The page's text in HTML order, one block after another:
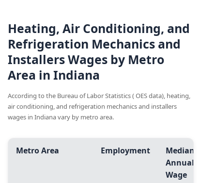
Heating, Air Conditioning, and
Refrigeration Mechanics and
Installers Wages by Metro
Area in Indiana
According to the Bureau of Labor Statistics ( OES data), heating,
air conditioning, and refrigeration mechanics and installers
wages in Indiana vary by metro area.
Metro Area Employment
Median
Annual
Wage